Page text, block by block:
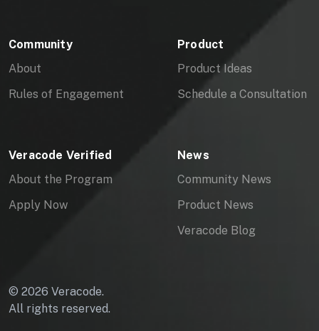
Community
About
Rules of Engagement
Product
Product Ideas
Schedule a Consultation
Veracode Verified
About the Program
Apply Now
News
Community News
Product News
Veracode Blog
© 2026 Veracode.
All rights reserved.